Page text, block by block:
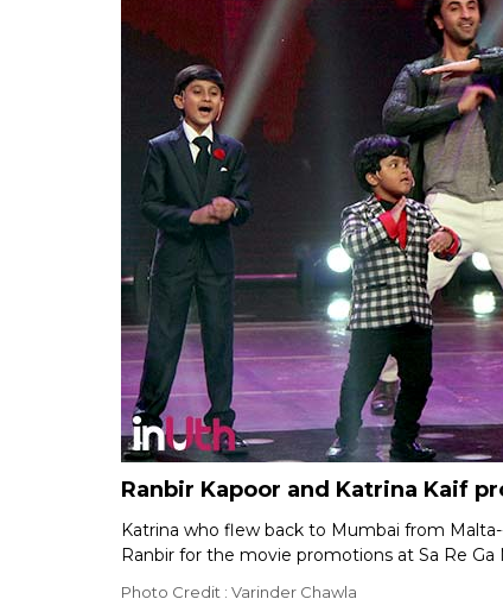
Ranbir Kapoor and Katrina Kaif
Katrina who flew back to Mumbai from
Ranbir for the movie promotions at Sa Re Ga
Photo Credit : Varinder Chawla